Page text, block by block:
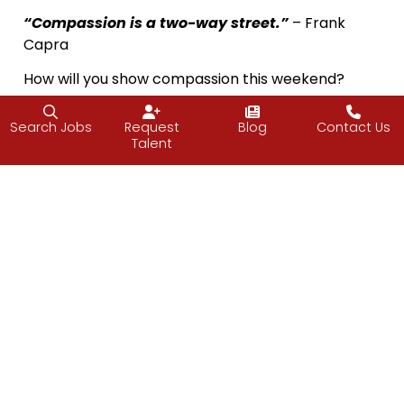
“Compassion is a two-way street.”– Frank
Capra
How will you show compassion this weekend?
Vijay
Search Jobs
Request
Talent
Blog Contact Us